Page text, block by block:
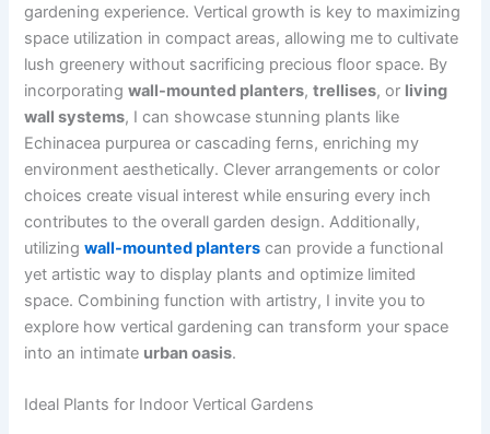
gardening experience. Vertical growth is key to maximizing
space utilization in compact areas, allowing me to cultivate
lush greenery without sacrificing precious floor space. By
incorporatingwall-mounted planters,trellises, or living
wall systems, I can showcase stunning plants like
Echinacea purpurea or cascading ferns, enriching my
environment aesthetically. Clever arrangements or color
choices create visual interest while ensuring every inch
contributes to the overall garden design. Additionally,
utilizingwall-mounted planters can provide a functional
yet artistic way to display plants and optimize limited
space. Combining function with artistry, I invite you to
explore how vertical gardening can transform your space
into an intimate urban oasis.
Ideal Plants for Indoor Vertical Gardens